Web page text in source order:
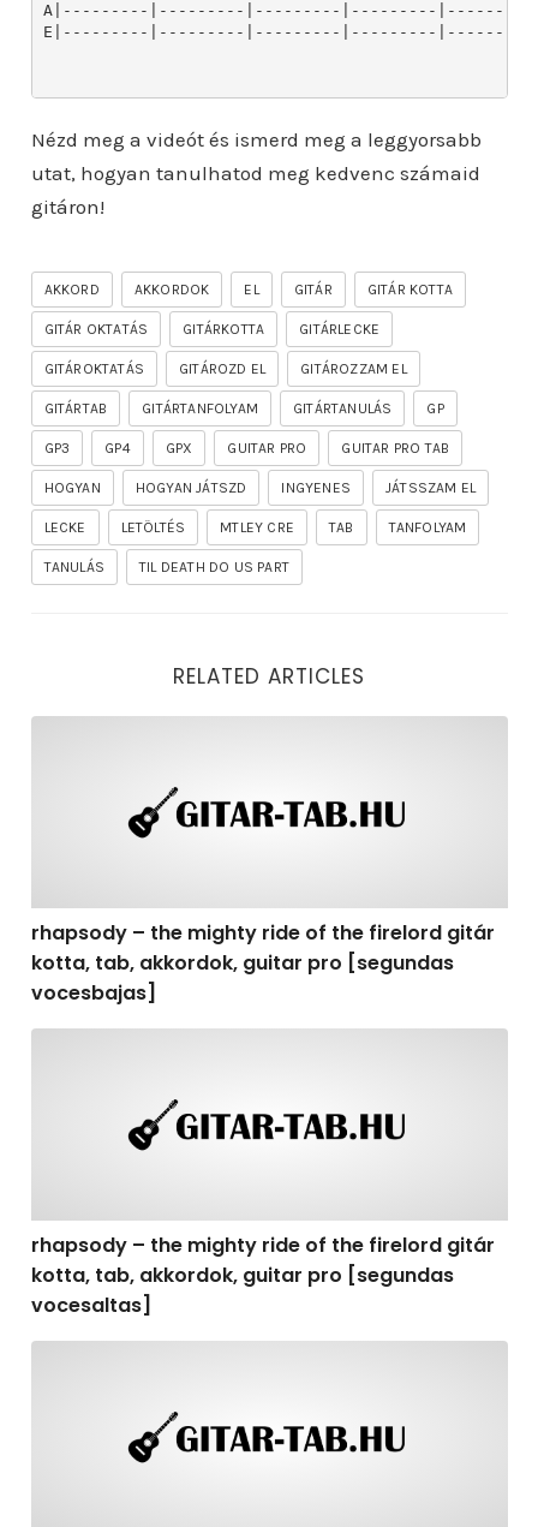
Nézd meg a videót és ismerd meg a leggyorsabb
utat, hogyan tanulhatod meg kedvenc számaid
gitáron!
AKKORD AKKORDOK EL GITÁR GITÁR KOTTA
GITÁR OKTATÁS GITÁRKOTTA GITÁRLECKE
GITÁROKTATÁS GITÁROZD EL GITÁROZZAM EL
GITÁRTAB GITÁRTANFOLYAM GITÁRTANULÁS GP
GP3 GP4 GPX GUITAR PRO GUITAR PRO TAB
HOGYAN HOGYAN JÁTSZD INGYENES JÁTSSZAM EL
LECKE LETÖLTÉS MTLEY CRE TAB TANFOLYAM
TANULÁS TIL DEATH DO US PART
RELATED ARTICLES
rhapsody – the mighty ride of the firelord gitár
kotta, tab, akkordok, guitar pro [segundas
vocesbajas]
rhapsody – the mighty ride of the firelord gitár
kotta, tab, akkordok, guitar pro [segundas
vocesaltas]